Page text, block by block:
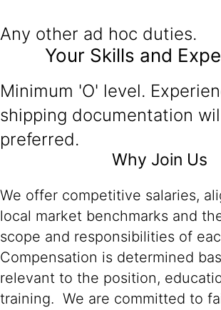
Any other ad hoc duties.
Your Skills and
Minimum 'O' level.
shipping documentation
preferred.
Why Join Us
We offer competitive salaries,
local market benchmarks and
scope and responsibilities of
Compensation is determined
relevant to the position,
training. We are committed to